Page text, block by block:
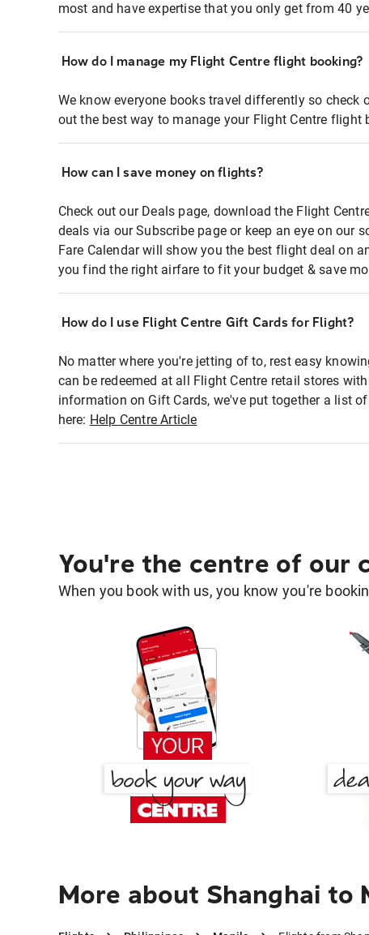
most and have expertise that you only get from 40
How do I manage my Flight Centre flight booking?
We know everyone books travel differently so check
out the best way to manage your Flight Centre flight
How can I save money on flights?
Check out our Deals page, download the Flight
deals via our Subscribe page or keep an eye on our
Fare Calendar will show you the best flight deal on
you find the right airfare to fit your budget & save
How do I use Flight Centre Gift Cards for Flight?
No matter where you're jetting of to, rest easy
can be redeemed at all Flight Centre retail stores
information on Gift Cards, we've put together a list
here: Help Centre Article
You're the centre of our
When you book with us, you know you're
More about Shanghai to